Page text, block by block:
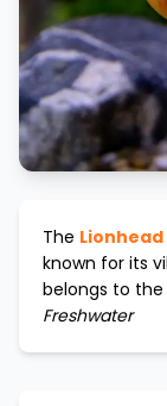
The
known for its
belongs to
Freshwater